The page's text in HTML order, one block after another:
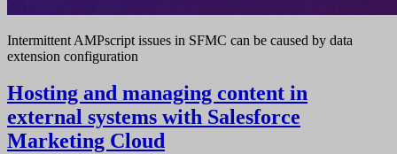
Intermittent AMPscript issues in SFMC can be caused by data
extension configuration
Hosting and managing content in
external systems with Salesforce
Marketing Cloud